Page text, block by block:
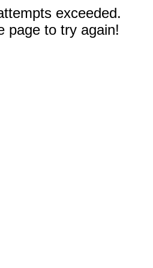
exceeded.
page to try again!